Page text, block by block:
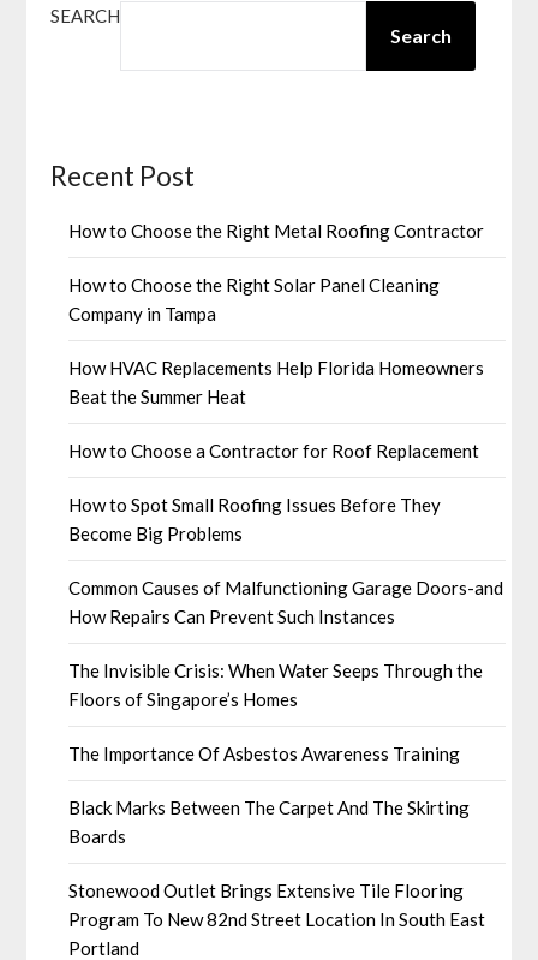
SEARCH
Search
Recent Post
How to Choose the Right Metal Roofing Contractor
How to Choose the Right Solar Panel Cleaning
Company in Tampa
How HVAC Replacements Help Florida Homeowners
Beat the Summer Heat
How to Choose a Contractor for Roof Replacement
How to Spot Small Roofing Issues Before They
Become Big Problems
Common Causes of Malfunctioning Garage Doors-and
How Repairs Can Prevent Such Instances
The Invisible Crisis: When Water Seeps Through the
Floors of Singapore’s Homes
The Importance Of Asbestos Awareness Training
Black Marks Between The Carpet And The Skirting
Boards
Stonewood Outlet Brings Extensive Tile Flooring
Program To New 82nd Street Location In South East
Portland